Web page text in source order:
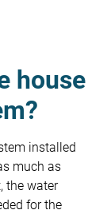
house
installed
much as
the water
for the